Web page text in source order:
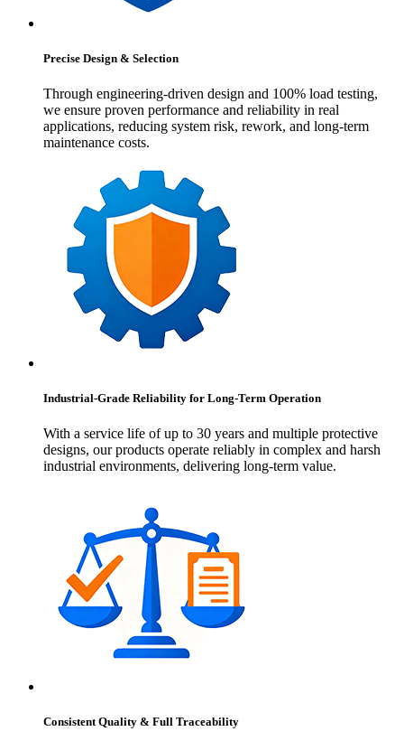
Precise Design & Selection
Through engineering-driven design and 100% load testing,
we ensure proven performance and reliability in real
applications, reducing system risk, rework, and long-term
maintenance costs.
Industrial-Grade Reliability for Long-Term Operation
With a service life of up to 30 years and multiple protective
designs, our products operate reliably in complex and harsh
industrial environments, delivering long-term value.
Consistent Quality & Full Traceability